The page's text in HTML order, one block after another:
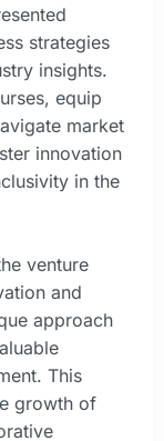
strategies
insights.
equip
market
innovation
in the
venture
and
approach
This
growth of